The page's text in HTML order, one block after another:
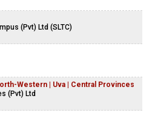
(Pvt) Ltd (SLTC)
Western | Uva | Central Provinces
(Pvt) Ltd